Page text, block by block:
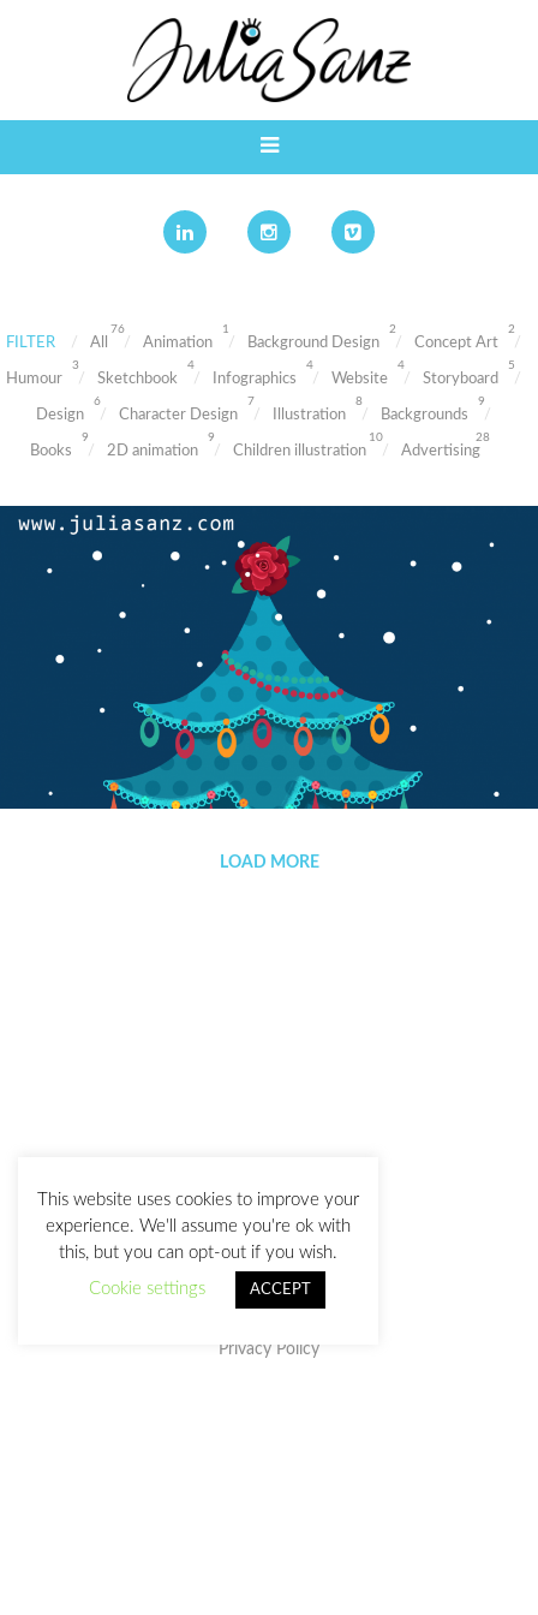
FILTER All
76
Animation
1
Background Design
2
Concept Art
2
Humour
3
Sketchbook
4
Infographics
4
Website
4
Storyboard
5
Design
6
Character Design
7
Illustration
8
Backgrounds
9
Books
9
2D animation
9
Children illustration
10
Advertising
28
Merry Christmas and Happy New Year
LOAD MORE
Privacy Policy
This website uses cookies to improve your
experience. We'll assume you're ok with
this, but you can opt-out if you wish.
Cookie settings
ACCEPT